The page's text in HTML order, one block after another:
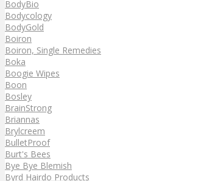
BodyBio
Bodycology
BodyGold
Boiron
Boiron, Single Remedies
Boka
Boogie Wipes
Boon
Bosley
BrainStrong
Briannas
Brylcreem
BulletProof
Burt's Bees
Bye Bye Blemish
Byrd Hairdo Products